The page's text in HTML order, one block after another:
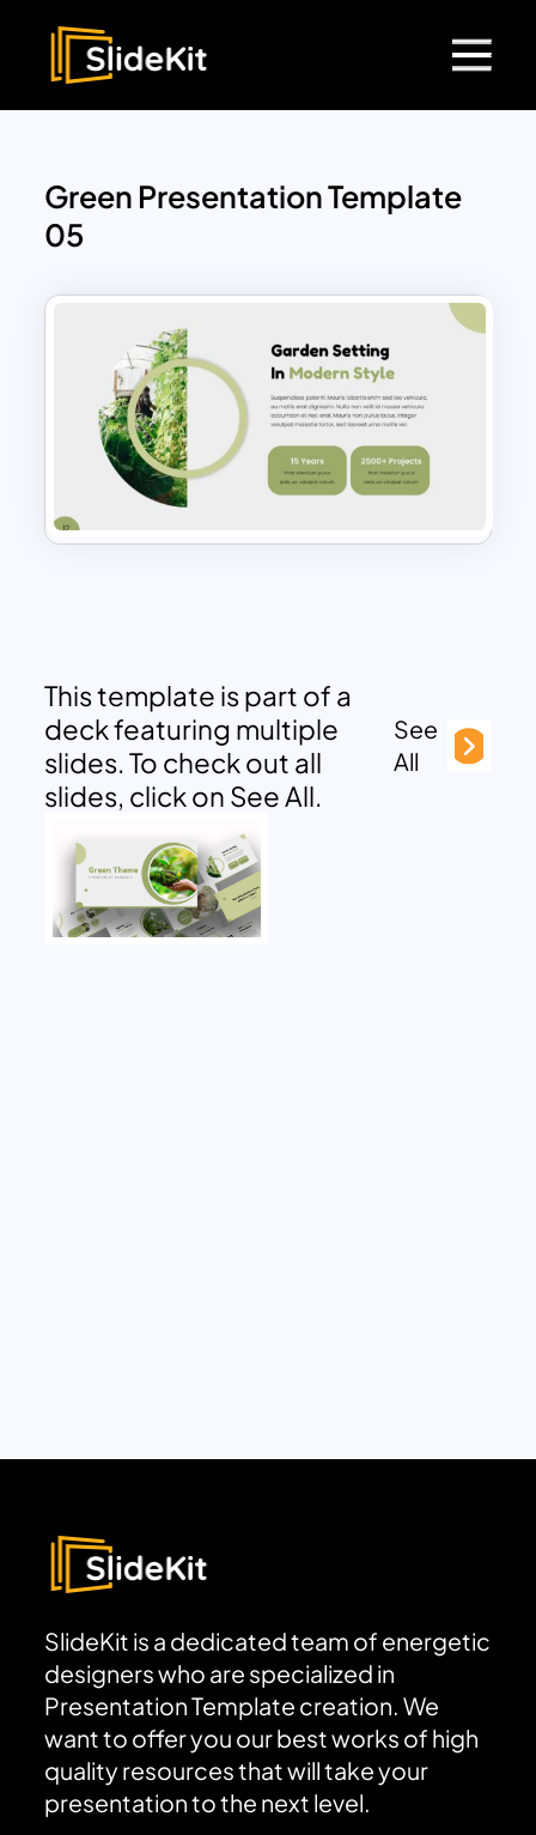
Green Presentation Template
05
This template is part of a
deck featuring multiple
slides. To check out all
slides, click on See All.
See
All
SlideKit is a dedicated team of energetic
designers who are specialized in
Presentation Template creation. We
want to offer you our best works of high
quality resources that will take your
presentation to the next level.